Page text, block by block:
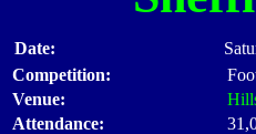
Date:
Competition:
Venue:
Attendance: